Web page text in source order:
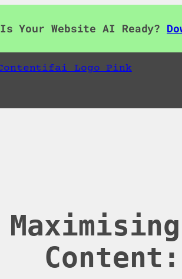
Is Your Website AI Ready?